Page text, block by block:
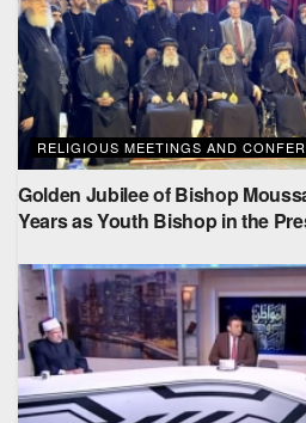
RELIGIOUS MEETINGS AND
Golden Jubilee of Bishop
Years as Youth Bishop in the